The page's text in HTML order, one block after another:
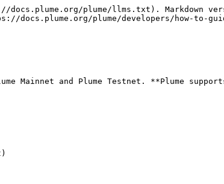
plume/llms.txt). Markdown
docs.plume.org/plume/developers/how-to-
and Plume Testnet. **Plume